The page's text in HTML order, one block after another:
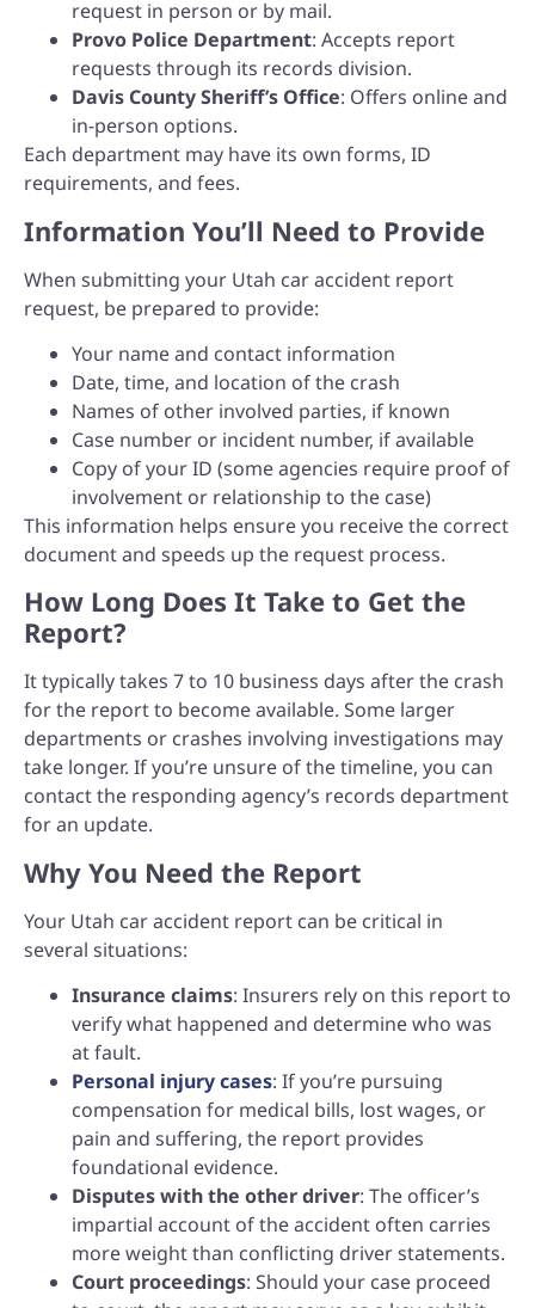
request in person or by mail.
Provo Police Department: Accepts report
requests through its records division.
Davis County Sheriff’s Office: Offers online and
in-person options.
Each department may have its own forms, ID
requirements, and fees.
Information You’ll Need to Provide
When submitting your Utah car accident report
request, be prepared to provide:
Your name and contact information
Date, time, and location of the crash
Names of other involved parties, if known
Case number or incident number, if available
Copy of your ID (some agencies require proof of
involvement or relationship to the case)
This information helps ensure you receive the correct
document and speeds up the request process.
How Long Does It Take to Get the
Report?
It typically takes 7 to 10 business days after the crash
for the report to become available. Some larger
departments or crashes involving investigations may
take longer. If you’re unsure of the timeline, you can
contact the responding agency’s records department
for an update.
Why You Need the Report
Your Utah car accident report can be critical in
several situations:
Insurance claims: Insurers rely on this report to
verify what happened and determine who was
at fault.
Personal injury cases: If you’re pursuing
compensation for medical bills, lost wages, or
pain and suffering, the report provides
foundational evidence.
Disputes with the other driver: The officer’s
impartial account of the accident often carries
more weight than conflicting driver statements.
Court proceedings: Should your case proceed